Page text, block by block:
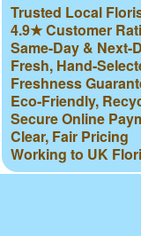
Trusted Local
4.9★ Customer
Same-Day & Next-
Fresh, Hand-
Freshness
Eco-Friendly,
Secure Online
Clear, Fair Pricing
Working to UK